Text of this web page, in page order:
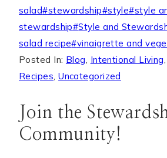
salad#stewardship#style#style
stewardship#Style and
salad recipe#vinaigrette and
Posted In: Blog, Intentional Living,
Recipes,Uncategorized
Join the
Community!